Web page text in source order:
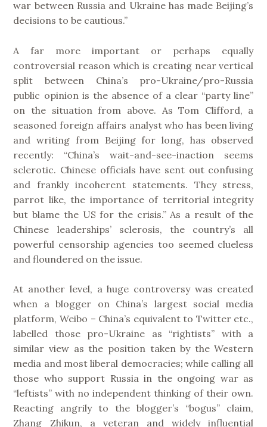
war between Russia and Ukraine has made Beijing’s
decisions to be cautious.”
A far more important or perhaps equally
controversial reason which is creating near vertical
split between China’s pro-Ukraine/pro-Russia
public opinion is the absence of a clear “party line”
on the situation from above. As Tom Clifford, a
seasoned foreign affairs analyst who has been living
and writing from Beijing for long, has observed
recently: “China’s wait-and-see-inaction seems
sclerotic. Chinese officials have sent out confusing
and frankly incoherent statements. They stress,
parrot like, the importance of territorial integrity
but blame the US for the crisis.” As a result of the
Chinese leaderships’ sclerosis, the country’s all
powerful censorship agencies too seemed clueless
and floundered on the issue.
At another level, a huge controversy was created
when a blogger on China’s largest social media
platform, Weibo – China’s equivalent to Twitter etc.,
labelled those pro-Ukraine as “rightists” with a
similar view as the position taken by the Western
media and most liberal democracies; while calling all
those who support Russia in the ongoing war as
“leftists” with no independent thinking of their own.
Reacting angrily to the blogger’s “bogus” claim,
Zhang Zhikun, a veteran and widely influential